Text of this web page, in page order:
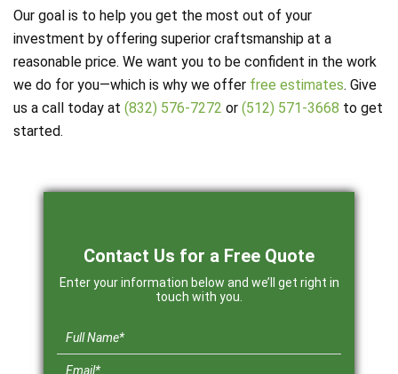
Our goal is to help you get the most out of your
investment by offering superior craftsmanship at a
reasonable price. We want you to be confident in the work
we do for you—which is why we offer free estimates. Give
us a call today at (832) 576-7272 or (512) 571-3668 to get
started.
Contact Us for a Free Quote
Enter your information below and we’ll get right in
touch with you.